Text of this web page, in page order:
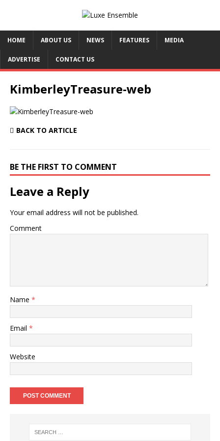
HOME ABOUT US NEWS FEATURES MEDIA
ADVERTISE CONTACT US
KimberleyTreasure-web
BACK TO ARTICLE
BE THE FIRST TO COMMENT
Leave a Reply
Your email address will not be published.
Comment
Name *
Email *
Website